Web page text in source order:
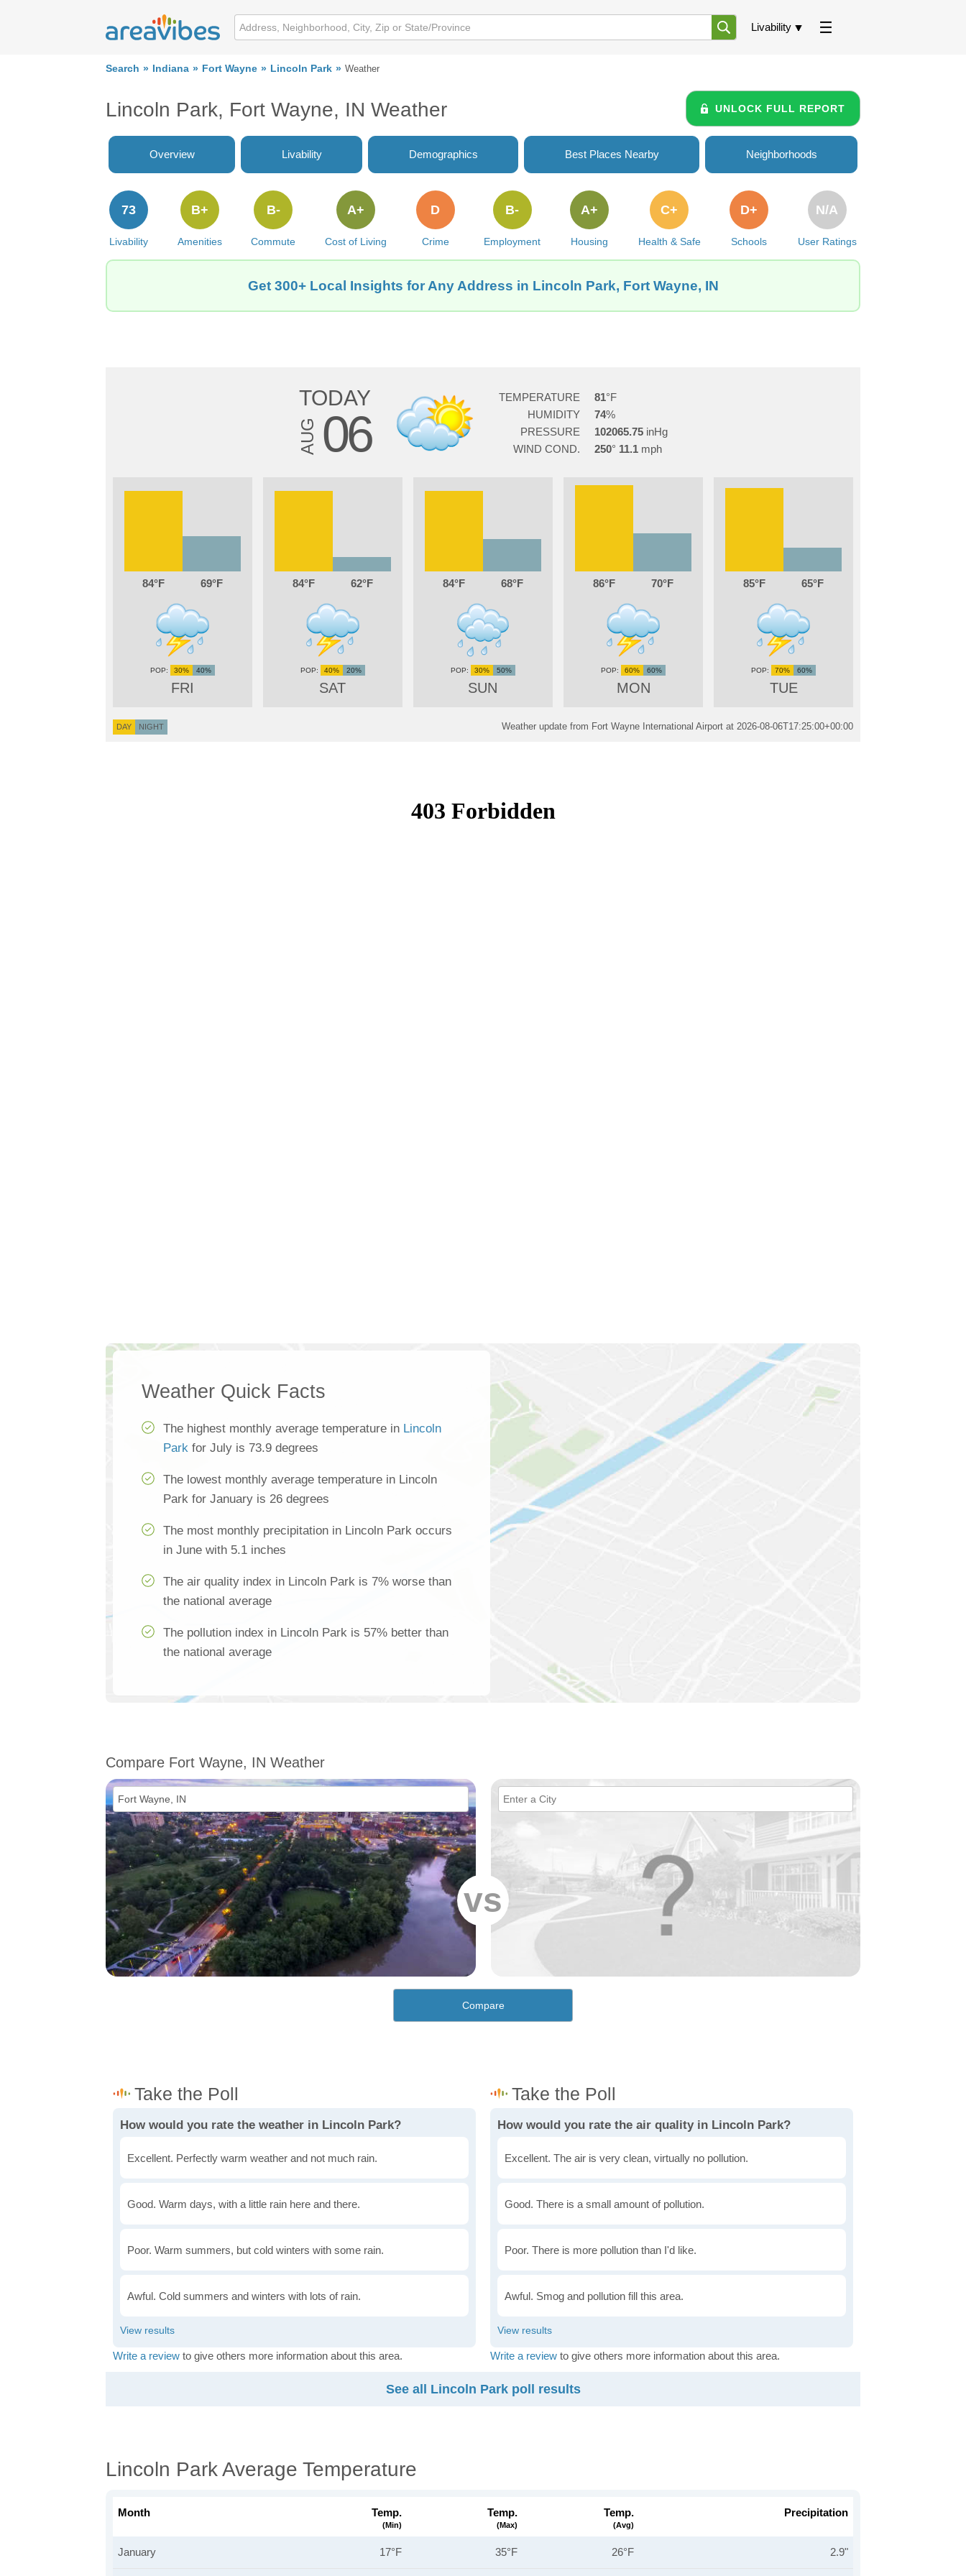
Livability
Search Indiana Fort Wayne Lincoln Park Weather
Lincoln Park, Fort Wayne, IN Weather UNLOCK FULL REPORT
Overview Livability Demographics Best Places Nearby Neighborhoods
Livability
73
Amenities
B+
Commute
B-
Cost of Living
A+
Crime
D
Employment
B-
Housing
A+
Health & Safe
C+
Schools
D+
User Ratings
N/A
Get 300+ Local Insights for Any Address in Lincoln Park, Fort Wayne, IN
TODAY
AUG 06
TEMPERATURE
81
HUMIDITY
74
PRESSURE
102065.75
WIND COND.
250 11.1
84 69
FRI
30% 40%
84 62
SAT
40% 20%
84 68
SUN
30% 50%
86 70
MON
60% 60%
85 65
TUE
70% 60%
DAY NIGHT Weather update from Fort Wayne International Airport at 2026-08-06T17:25:00+00:00
Weather Quick Facts
The highest monthly average temperature in Lincoln
Park for July is 73.9 degrees
The lowest monthly average temperature in Lincoln
Park for January is 26 degrees
The most monthly precipitation in Lincoln Park occurs
in June with 5.1 inches
The air quality index in Lincoln Park is 7% worse than
the national average
The pollution index in Lincoln Park is 57% better than
the national average
Compare Fort Wayne, IN Weather
vs
Compare
How would you rate the weather in Lincoln Park?
Excellent. Perfectly warm weather and not much rain.
Good. Warm days, with a little rain here and there.
Poor. Warm summers, but cold winters with some rain.
Awful. Cold summers and winters with lots of rain.
Write a review to give others more information about this area.
How would you rate the air quality in Lincoln Park?
Excellent. The air is very clean, virtually no pollution.
Good. There is a small amount of pollution.
Poor. There is more pollution than I'd like.
Awful. Smog and pollution fill this area.
Write a review to give others more information about this area.
See all Lincoln Park poll results
Lincoln Park Average Temperature
Month Temp.
(min)
Temp.
(max)
Temp.
(avg)
Precipitation
January 17°F 35°F 26°F 2.9"